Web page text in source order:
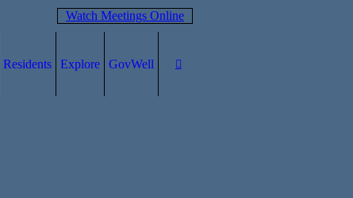
Watch Meetings Online
Residents Explore GovWell